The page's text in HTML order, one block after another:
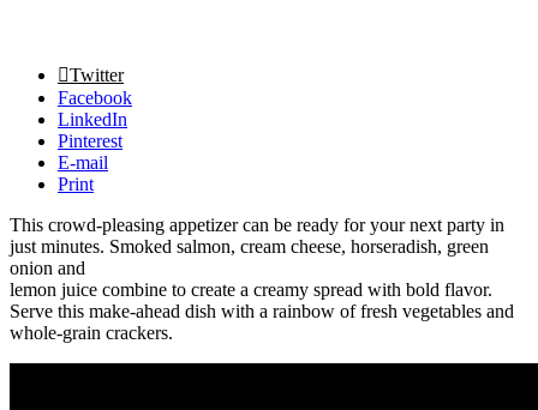
Twitter
Facebook
LinkedIn
Pinterest
E-mail
Print
This crowd-pleasing appetizer can be ready for your next party in
just minutes. Smoked salmon, cream cheese, horseradish, green
onion and
lemon juice combine to create a creamy spread with bold flavor.
Serve this make-ahead dish with a rainbow of fresh vegetables and
whole-grain crackers.